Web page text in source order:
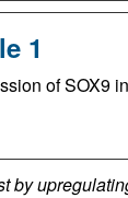
1
of SOX9
by